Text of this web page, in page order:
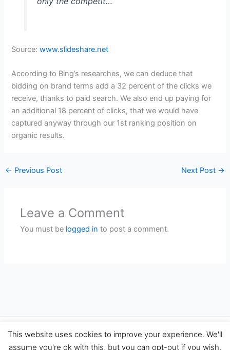
Source:www.slideshare.net
According to Bing’s researches, we can deduce that
bidding on brand terms add a 32 percent of the clicks we
receive, thanks to paid search. We also end up paying for
an additional 18 percent of clicks, that we would have
captured anyway through our 1st ranking position on
organic results.
← Previous Post Next Post →
Leave a Comment
You must be logged in to post a comment.
Copyright © 2026 Travel Performance Marketing Agency Spain |
TravelPerformance.com
This website uses cookies to improve your experience. We'll
assume you're ok with this, but you can opt-out if you wish.